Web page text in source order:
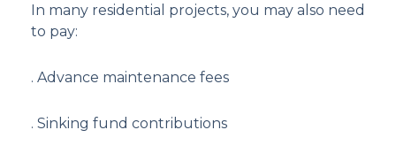
In many residential projects, you may also need
to pay:
. Advance maintenance fees
. Sinking fund contributions